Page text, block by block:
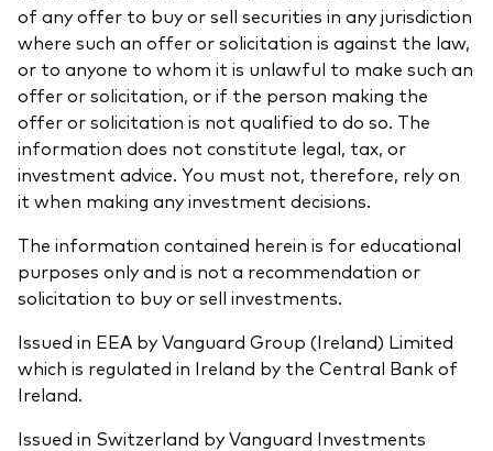
of any offer to buy or sell securities in any jurisdiction
where such an offer or solicitation is against the law,
or to anyone to whom it is unlawful to make such an
offer or solicitation, or if the person making the
offer or solicitation is not qualified to do so. The
information does not constitute legal, tax, or
investment advice. You must not, therefore, rely on
it when making any investment decisions.
The information contained herein is for educational
purposes only and is not a recommendation or
solicitation to buy or sell investments.
Issued in EEA by Vanguard Group (Ireland) Limited
which is regulated in Ireland by the Central Bank of
Ireland.
Issued in Switzerland by Vanguard Investments